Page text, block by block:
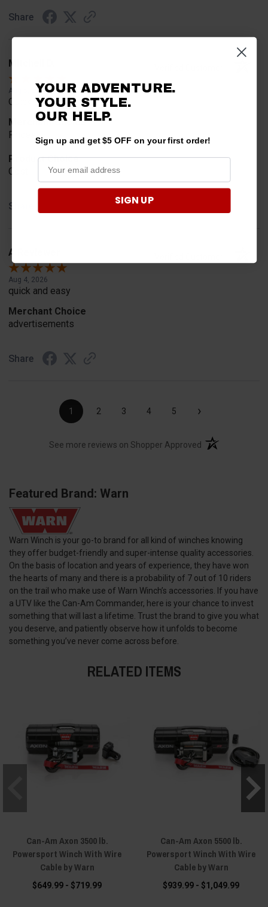
Share
Mitchell D.
Aug 5, 2026
Quick and easy
Merchant Choice
Prices
Product Choice
Cost
Share
A Reviewer
Aug 4, 2026
quick and easy
Merchant Choice
advertisements
Share
1 2 3 4 5 ›
See more reviews on Shopper Approved (opens in a new
Featured Brand: Warn
Warn Winch is your go-to brand for all kind of winches knowing
they offer budget-friendly and super-intense quality accessories.
On the basis of location and years of experience, they have won
the hearts of many and there is a probability of 7 out of 10 riders
on the trail who make use of Warn Winch’s accessories. If you have
a UTV like the Can-Am Commander, here is your chance to invest
something that will last a lifetime. Trust the brand to give you what
you deserve, and patiently observe how it unfolds to become
something you’ve never come across before.
RELATED ITEMS
Can-Am Axon 3500 lb.
Powersport Winch With Wire
Cable by Warn
$649.99 - $719.99
Can-Am Axon 5500 lb.
Powersport Winch With Wire
Cable by Warn
$939.99 - $1,049.99
YOUR ADVENTURE.
YOUR STYLE.
OURHELP.
Sign up and get $5 OFF on your first order!
SIGN UP